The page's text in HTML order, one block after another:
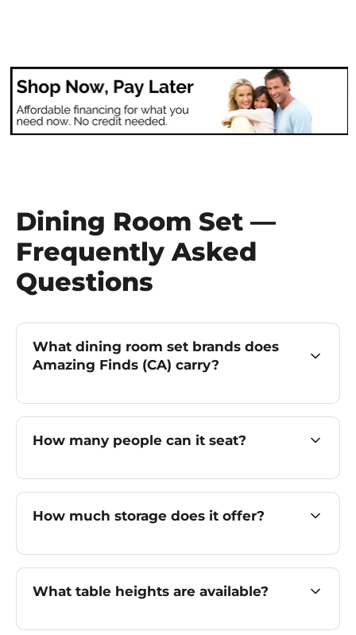
Dining Room Set —
Frequently Asked
Questions
What dining room set brands does
Amazing Finds (CA) carry?
How many people can it seat?
How much storage does it offer?
What table heights are available?